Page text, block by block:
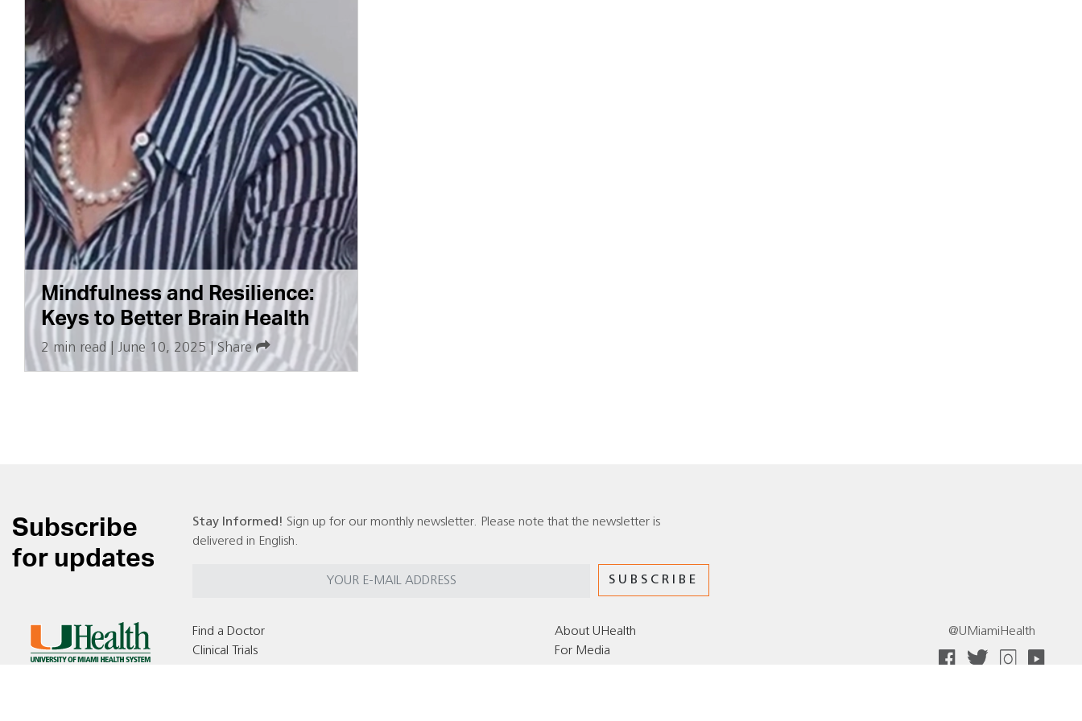
Mindfulness and Resilience:
Keys to Better Brain Health
2 min read June 10, 2025 |Share
Subscribe
for updates
Stay Informed! Sign up for our monthly newsletter. Please note that the newsletter is
delivered in English.
Find a Doctor
Clinical Trials
About UHealth
For Media
@UMiamiHealth